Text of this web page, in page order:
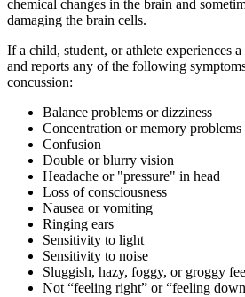
chemical changes in the brain and
damaging the brain cells.
If a child, student, or athlete experiences
and reports any of the following
concussion:
Balance problems or dizziness
Concentration or memory problems
Confusion
Double or blurry vision
Headache or "pressure" in head
Loss of consciousness
Nausea or vomiting
Ringing ears
Sensitivity to light
Sensitivity to noise
Sluggish, hazy, foggy, or groggy
Not “feeling right” or “feeling